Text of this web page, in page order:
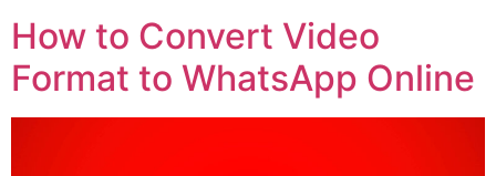
How to Convert Video
Format to WhatsApp Online